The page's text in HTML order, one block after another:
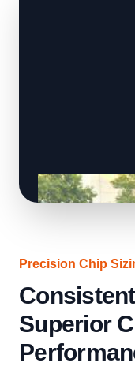
Precision Chip
Superior